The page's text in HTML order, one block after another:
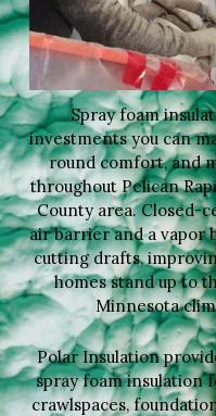
Spray foam
investments you can
round comfort, and
throughout Pelican
County area. Closed-
air barrier and a vapor
cutting drafts,
homes stand up to
Minnesota
Polar Insulation
spray foam insulation
crawlspaces,